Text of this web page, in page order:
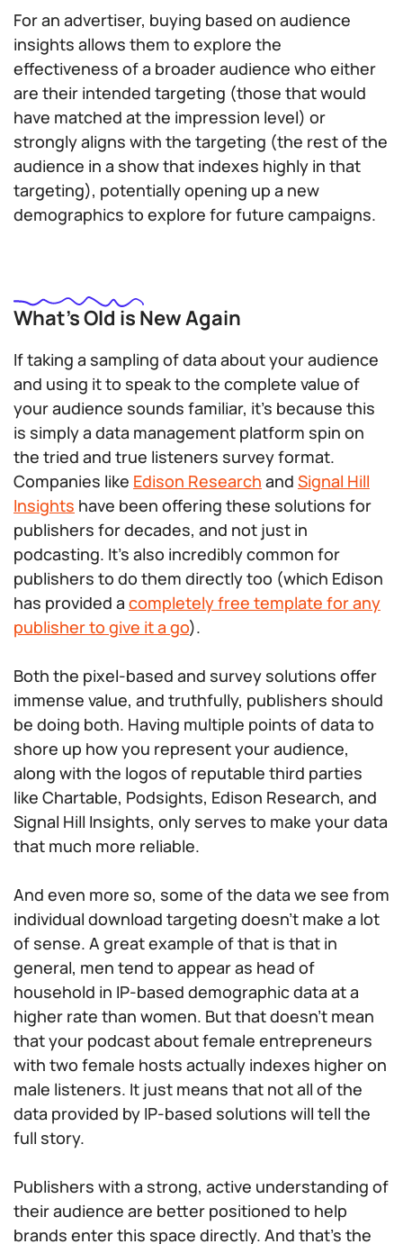
For an advertiser, buying based on audience
insights allows them to explore the
effectiveness of a broader audience who either
are their intended targeting (those that would
have matched at the impression level) or
strongly aligns with the targeting (the rest of the
audience in a show that indexes highly in that
targeting), potentially opening up a new
demographics to explore for future campaigns.
What’s Old is New Again
If taking a sampling of data about your audience
and using it to speak to the complete value of
your audience sounds familiar, it’s because this
is simply a data management platform spin on
the tried and true listeners survey format.
Companies like Edison Research and Signal Hill
Insights have been offering these solutions for
publishers for decades, and not just in
podcasting. It’s also incredibly common for
publishers to do them directly too (which Edison
has provided a completely free template for any
publisher to give it a go).
Both the pixel-based and survey solutions offer
immense value, and truthfully, publishers should
be doing both. Having multiple points of data to
shore up how you represent your audience,
along with the logos of reputable third parties
like Chartable, Podsights, Edison Research, and
Signal Hill Insights, only serves to make your data
that much more reliable.
And even more so, some of the data we see from
individual download targeting doesn’t make a lot
of sense. A great example of that is that in
general, men tend to appear as head of
household in IP-based demographic data at a
higher rate than women. But that doesn’t mean
that your podcast about female entrepreneurs
with two female hosts actually indexes higher on
male listeners. It just means that not all of the
data provided by IP-based solutions will tell the
full story.
Publishers with a strong, active understanding of
their audience are better positioned to help
brands enter this space directly. And that’s the